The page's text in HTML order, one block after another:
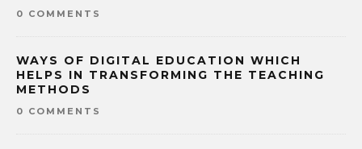
0 COMMENTS
WAYS OF DIGITAL EDUCATION WHICH
HELPS IN TRANSFORMING THE TEACHING
METHODS
0 COMMENTS